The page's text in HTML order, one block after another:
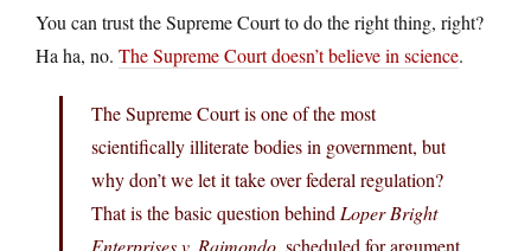
You can trust the Supreme Court to do the right thing, right?
Ha ha, no. The Supreme Court doesn’t believe in science.
The Supreme Court is one of the most
scientifically illiterate bodies in government, but
why don’t we let it take over federal regulation?
That is the basic question behind Loper Bright
Enterprises v. Raimondo, scheduled for argument